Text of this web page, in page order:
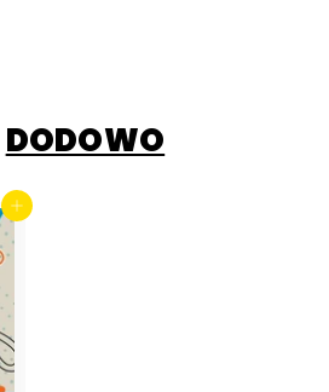
DODOWO
Add to cart